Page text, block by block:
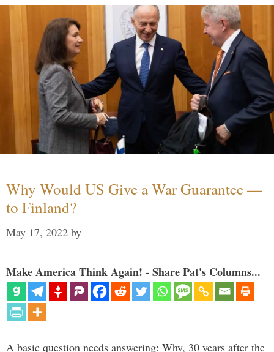
Why Would US Give a War Guarantee —
to Finland?
May 17, 2022 by
Make America Think Again! - Share Pat's Columns...
A basic question needs answering: Why, 30 years after the